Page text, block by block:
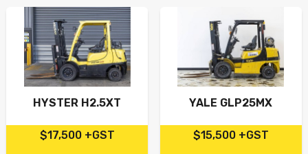
HYSTER H2.5XT
$17,500 +GST
YALE GLP25MX
$15,500 +GST